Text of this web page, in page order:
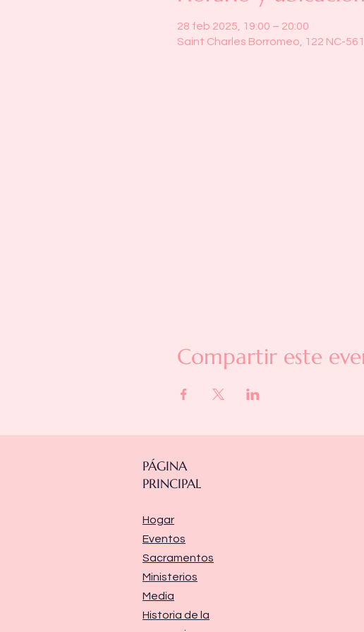
28 feb 2025, 19:00 – 20:00
Saint Charles Borromeo, 122 NC-
Compartir este
PÁGINA
PRINCIPAL
Hogar
Eventos
Sacramentos
Ministerios
Media
Historia de la